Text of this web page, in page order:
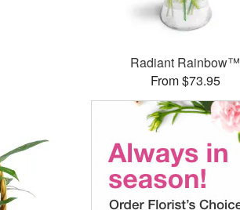
Radiant Rainbow™
From $73.95